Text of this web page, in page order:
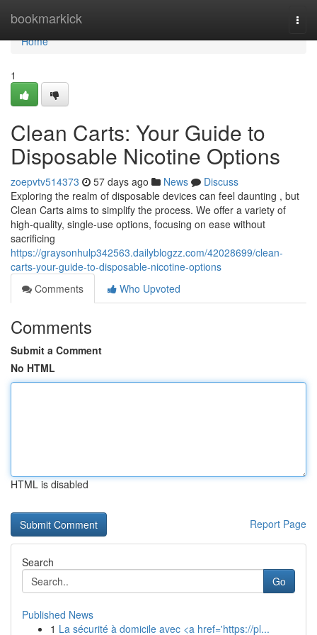
bookmarkick
Home
Home
1
Clean Carts: Your Guide to
Disposable Nicotine Options
zoepvtv514373 57 days ago News
Discuss
Exploring the realm of disposable devices can feel daunting , but
Clean Carts aims to simplify the process. We offer a variety of
high-quality, single-use options, focusing on ease without
sacrificing
https://graysonhulp342563.dailyblogzz.com/42028699/clean-
carts-your-guide-to-disposable-nicotine-options
Comments
Who Upvoted
Comments
Submit a Comment
No HTML
HTML is disabled
Report Page
Search
Go
Published News
1 La sécurité à domicile avec <a href='https://pl...